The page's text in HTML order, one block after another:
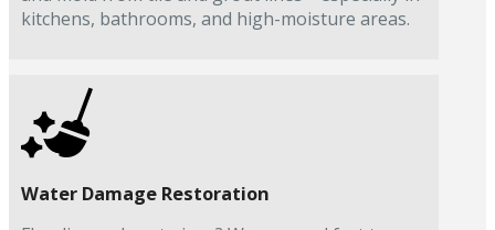
kitchens, bathrooms, and high-moisture areas.
Water Damage Restoration